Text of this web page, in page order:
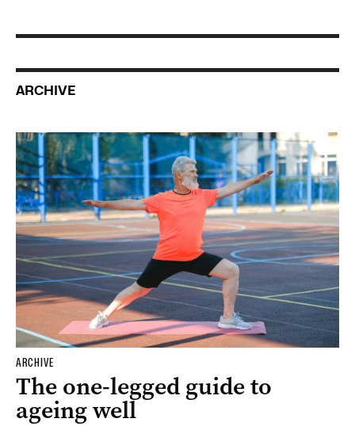
ARCHIVE
ARCHIVE
The one-legged guide to
ageing well